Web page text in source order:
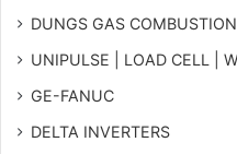
DUNGS GAS COMBUSTION
UNIPULSE | LOAD CELL |
GE-FANUC
DELTA INVERTERS